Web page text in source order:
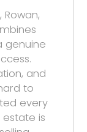
Rowan,
genuine
and
to
every
estate is